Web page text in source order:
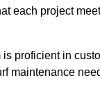
each project
proficient in
maintenance